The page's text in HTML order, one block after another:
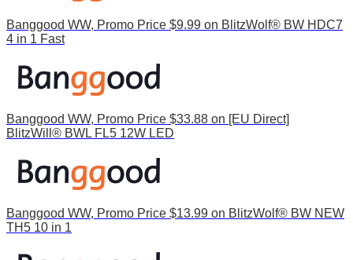
Banggood WW, Promo Price $9.99 on BlitzWolf® BW HDC7
4 in 1 Fast
Banggood WW, Promo Price $33.88 on [EU Direct]
BlitzWill® BWL FL5 12W LED
Banggood WW, Promo Price $13.99 on BlitzWolf® BW NEW
TH5 10 in 1